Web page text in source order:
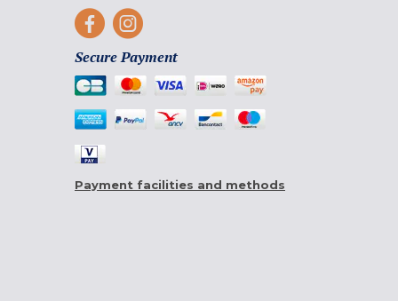
Secure Payment
Payment facilities and methods